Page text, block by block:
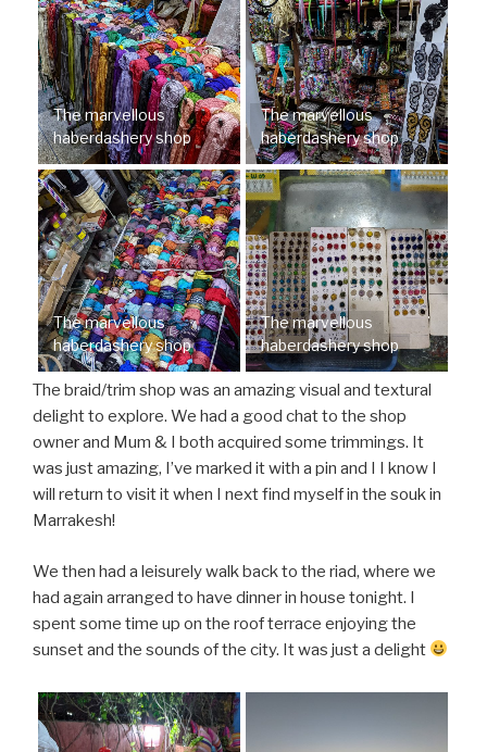
The marvellous
haberdashery shop
The marvellous
haberdashery shop
The marvellous
haberdashery shop
The marvellous
haberdashery shop
The braid/trim shop was an amazing visual and textural
delight to explore. We had a good chat to the shop
owner and Mum & I both acquired some trimmings. It
was just amazing, I’ve marked it with a pin and I I know I
will return to visit it when I next find myself in the souk in
Marrakesh!
We then had a leisurely walk back to the riad, where we
had again arranged to have dinner in house tonight. I
spent some time up on the roof terrace enjoying the
sunset and the sounds of the city. It was just a delight